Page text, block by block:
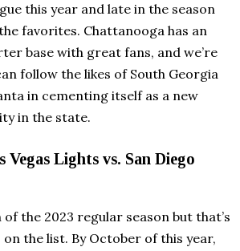
this year and late in the season
favorites. Chattanooga has an
base with great fans, and we’re
follow the likes of South Georgia
in cementing itself as a new
in the state.
Vegas Lights vs. San Diego
the 2023 regular season but that’s
the list. By October of this year,